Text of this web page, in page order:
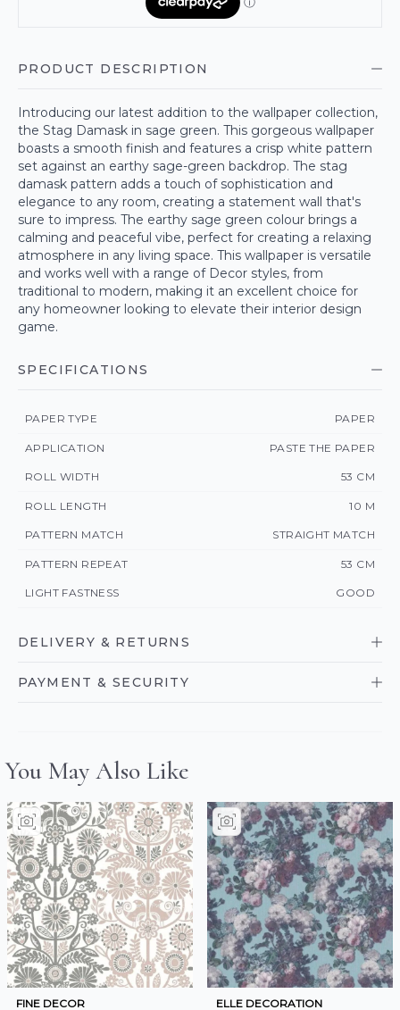
PRODUCT DESCRIPTION
Introducing our latest addition to the wallpaper collection,
the Stag Damask in sage green. This gorgeous wallpaper
boasts a smooth finish and features a crisp white pattern
set against an earthy sage-green backdrop. The stag
damask pattern adds a touch of sophistication and
elegance to any room, creating a statement wall that's
sure to impress. The earthy sage green colour brings a
calming and peaceful vibe, perfect for creating a relaxing
atmosphere in any living space. This wallpaper is versatile
and works well with a range of Decor styles, from
traditional to modern, making it an excellent choice for
any homeowner looking to elevate their interior design
game.
SPECIFICATIONS
PAPER TYPE PAPER
APPLICATION PASTE THE PAPER
ROLL WIDTH 53 CM
ROLL LENGTH 10 M
PATTERN MATCH STRAIGHT MATCH
PATTERN REPEAT 53 CM
LIGHT FASTNESS GOOD
DELIVERY & RETURNS
PAYMENT & SECURITY